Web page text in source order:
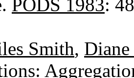
PODS 1983:
Smith,